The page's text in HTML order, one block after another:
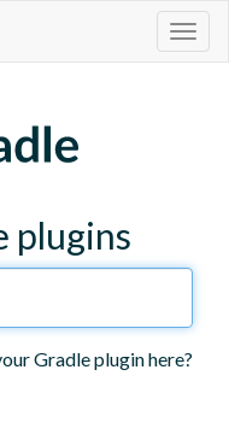
plugins
Gradle plugin here?